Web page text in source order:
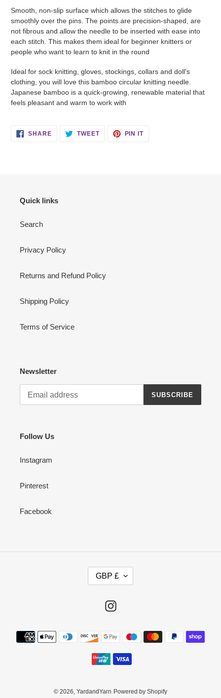
Smooth, non-slip surface which allows the stitches to glide
smoothly over the pins. The points are precision-shaped, are
not fibrous and allow the needle to be inserted with ease into
each stitch. This makes them ideal for beginner knitters or
people who want to learn to knit in the round
Ideal for sock knitting, gloves, stockings, collars and doll's
clothing, you will love this bamboo circular knitting needle.
Japanese bamboo is a quick-growing, renewable material that
feels pleasant and warm to work with
SHARESHARE TWEETTWEET
PIN ITPIN
Quick links
Search
Privacy Policy
Returns and Refund Policy
Shipping Policy
Terms of Service
Newsletter
SUBSCRIBE
Follow Us
Instagram
Pinterest
Facebook
C
Y
GBP £
Instagram
Payment
methods
© 2026, YardandYarn Powered by Shopify